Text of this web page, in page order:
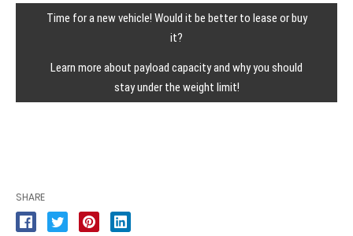
Time for a new vehicle! Would it be better to lease or buy
it?
Learn more about payload capacity and why you should
stay under the weight limit!
SHARE